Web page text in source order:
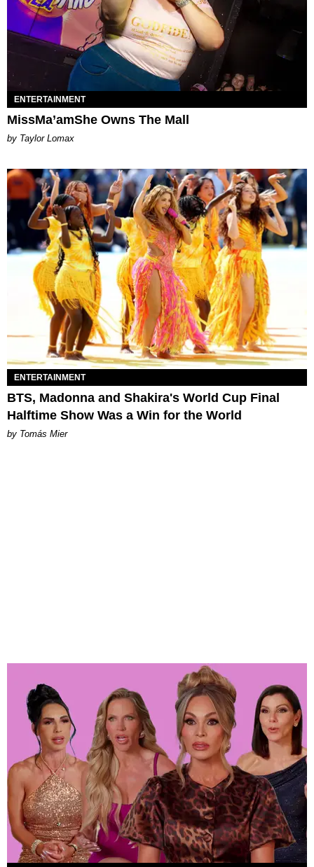
ENTERTAINMENT
MissMa’amShe Owns The Mall
by Taylor Lomax
ENTERTAINMENT
BTS, Madonna and Shakira's World Cup Final
Halftime Show Was a Win for the World
by Tomás Mier